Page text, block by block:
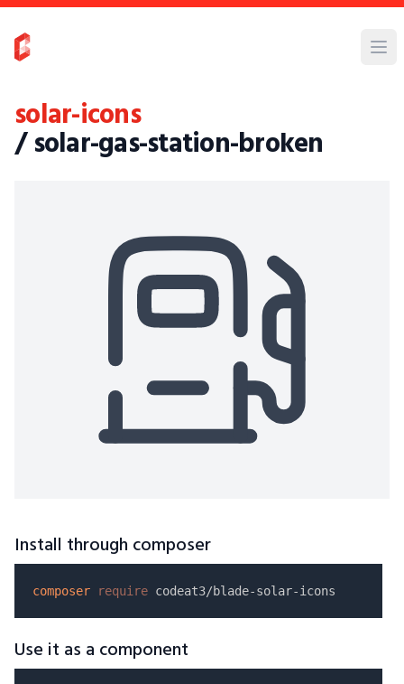
solar-icons
/ solar-gas-station-broken
Install through composer
composer require
Use it as a component